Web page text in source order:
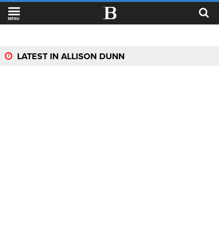
MENU
LATEST IN ALLISON DUNN